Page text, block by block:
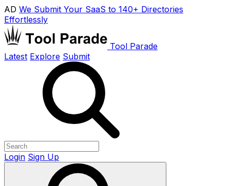
AD We Submit Your SaaS to 140+ Directories
Effortlessly
Tool Parade
Latest Explore Submit
Login Sign Up